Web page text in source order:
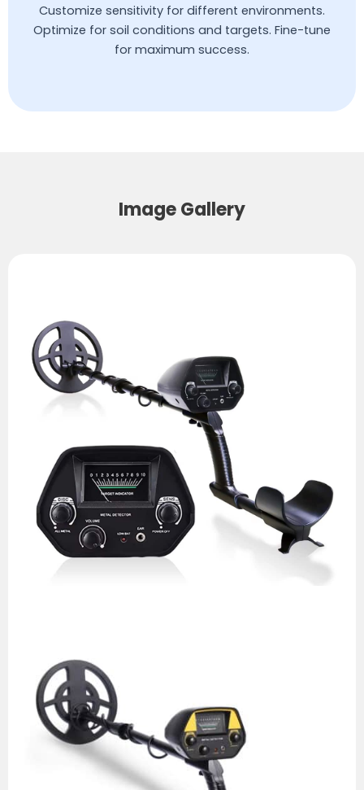
Customize sensitivity for different environments.
Optimize for soil conditions and targets. Fine-tune
for maximum success.
Image Gallery